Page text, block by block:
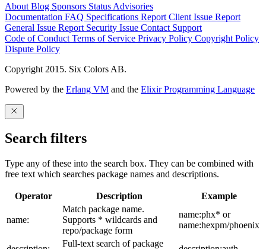
About Blog Sponsors Status Advisories
Documentation FAQ Specifications Report Client Issue Report
General Issue Report Security Issue Contact Support
Code of Conduct Terms of Service Privacy Policy Copyright Policy
Dispute Policy
Copyright 2015. Six Colors AB.
Powered by the Erlang VM and the Elixir Programming Language
Search filters
Type any of these into the search box. They can be combined with
free text which searches package names and descriptions.
Operator Description Example
name:
Match package name.
Supports * wildcards and
repo/package form
name:phx* or
name:hexpm/phoenix
Full-text search of package